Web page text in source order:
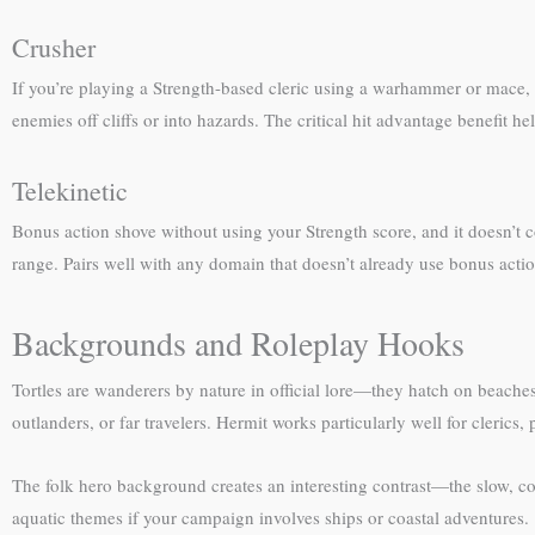
Crusher
If you’re playing a Strength-based cleric using a warhammer or
enemies off cliffs or into hazards. The critical hit advantage benefit
Telekinetic
Bonus action shove without using your Strength score, and it
range. Pairs well with any domain that doesn’t already use bonus
Backgrounds and Roleplay Hooks
Tortles are wanderers by nature in official lore—they hatch on
outlanders, or far travelers. Hermit works particularly well for
The folk hero background creates an interesting contrast—the slow,
aquatic themes if your campaign involves ships or coastal adventures.